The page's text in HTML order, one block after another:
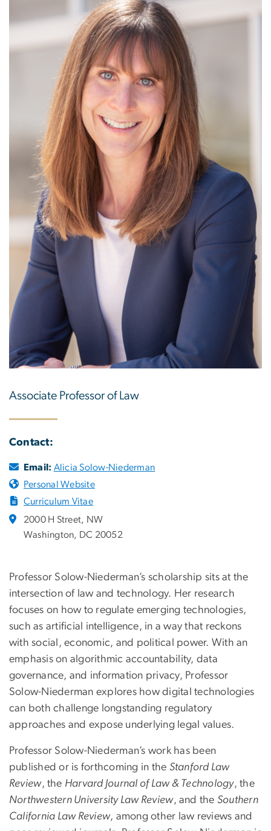
Associate Professor of Law
Contact:
Email: Alicia Solow-Niederman
Personal Website
Curriculum Vitae
2000 H Street, NW
Washington, DC 20052
Professor Solow-Niederman’s scholarship sits at the
intersection of law and technology. Her research
focuses on how to regulate emerging technologies,
such as artificial intelligence, in a way that reckons
with social, economic, and political power. With an
emphasis on algorithmic accountability, data
governance, and information privacy, Professor
Solow-Niederman explores how digital technologies
can both challenge longstanding regulatory
approaches and expose underlying legal values.
Professor Solow-Niederman’s work has been
published or is forthcoming in the Stanford Law
Review, the Harvard Journal of Law & Technology, the
Northwestern University Law Review, and the Southern
California Law Review, among other law reviews and